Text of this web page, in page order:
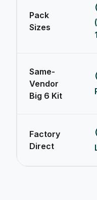
Pack
Sizes
Same-
Vendor
Big 6 Kit
Factory
Direct